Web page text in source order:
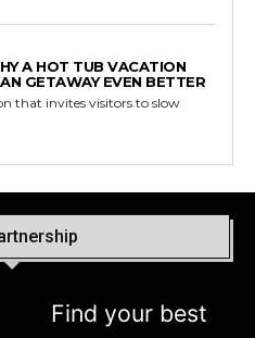
A HOT TUB VACATION
GETAWAY EVEN BETTER
that invites visitors to slow
best